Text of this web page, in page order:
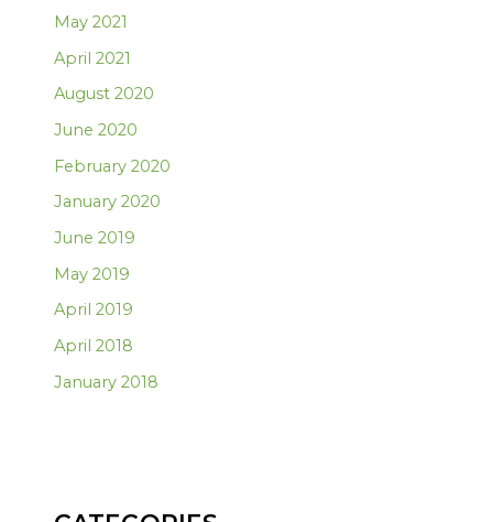
May 2021
April 2021
August 2020
June 2020
February 2020
January 2020
June 2019
May 2019
April 2019
April 2018
January 2018